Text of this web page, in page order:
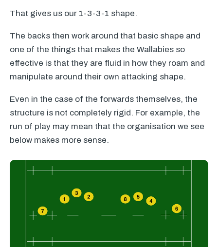
That gives us our 1-3-3-1 shape.
The backs then work around that basic shape and
one of the things that makes the Wallabies so
effective is that they are fluid in how they roam and
manipulate around their own attacking shape.
Even in the case of the forwards themselves, the
structure is not completely rigid. For example, the
run of play may mean that the organisation we see
below makes more sense.